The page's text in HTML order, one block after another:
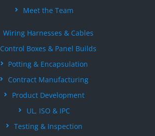
Meet the Team
Wiring Harnesses & Cables
Control Boxes & Panel Builds
Potting & Encapsulation
Contract Manufacturing
Product Development
UL, ISO & IPC
Testing & Inspection